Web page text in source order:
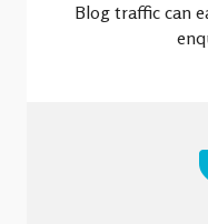
Blog traffic can